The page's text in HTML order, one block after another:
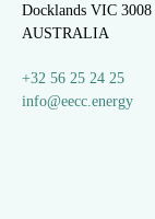
Docklands VIC 3008
AUSTRALIA
+32 56 25 24 25
info@eecc.energy